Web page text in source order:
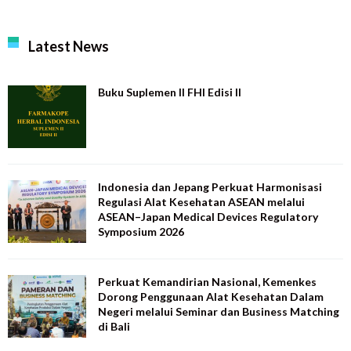
Latest News
Buku Suplemen II FHI Edisi II
Indonesia dan Jepang Perkuat Harmonisasi
Regulasi Alat Kesehatan ASEAN melalui
ASEAN–Japan Medical Devices Regulatory
Symposium 2026
Perkuat Kemandirian Nasional, Kemenkes
Dorong Penggunaan Alat Kesehatan Dalam
Negeri melalui Seminar dan Business Matching
di Bali